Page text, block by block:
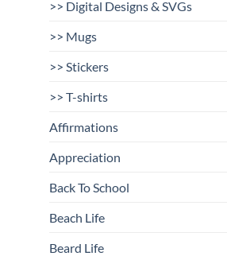
>> Digital Designs & SVGs
>> Mugs
>> Stickers
>> T-shirts
Affirmations
Appreciation
Back To School
Beach Life
Beard Life